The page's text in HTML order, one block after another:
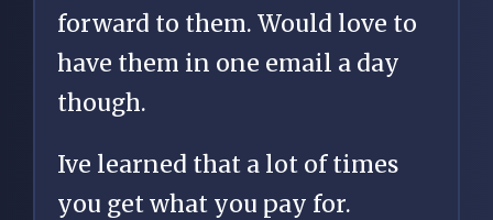
forward to them. Would love to
have them in one email a day
though.
Ive learned that a lot of times
you get what you pay for.